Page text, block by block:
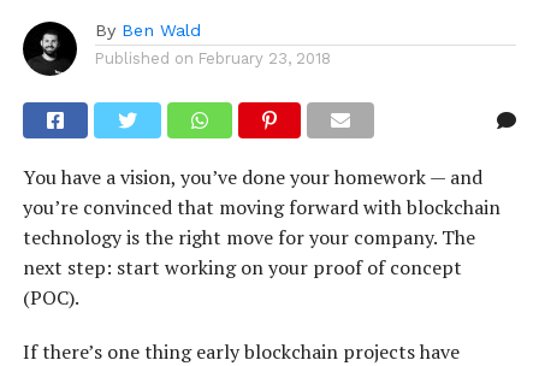
By Ben Wald
Published on February 23, 2018
You have a vision, you’ve done your homework — and
you’re convinced that moving forward with blockchain
technology is the right move for your company. The
next step: start working on your proof of concept
(POC).
If there’s one thing early blockchain projects have